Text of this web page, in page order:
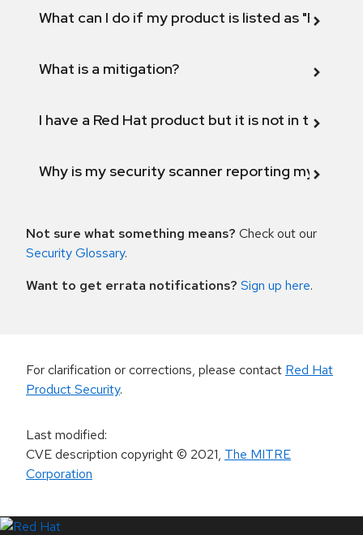
What can I do if my product is listed as "Fix
What is a mitigation?
I have a Red Hat product but it is not in the
Why is my security scanner reporting my
Not sure what something means? Check out our
Security Glossary.
Want to get errata notifications? Sign up here.
For clarification or corrections, please contact Red Hat
Product Security.
Last modified:
CVE description copyright© 2021, The MITRE
Corporation